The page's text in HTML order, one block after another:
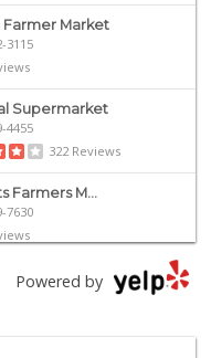
Farmer Market
3115
Supermarket
4455
322 Reviews
Farmers M...
7630
Market
Powered by